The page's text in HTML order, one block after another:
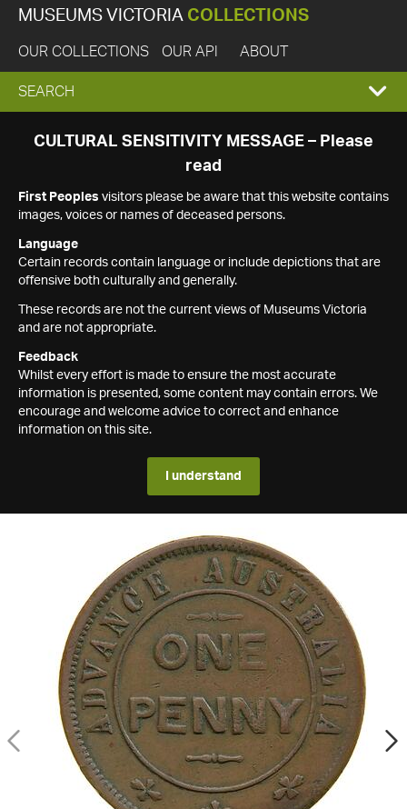
MUSEUMS VICTORIA COLLECTIONS
OUR COLLECTIONS OUR API ABOUT
EXPAND
SEARCH
SEARCH
CULTURAL SENSITIVITY MESSAGE – Please
read
First Peoples visitors please be aware that this website contains
images, voices or names of deceased persons.
Language
Certain records contain language or include depictions that are
offensive both culturally and generally.
These records are not the current views of Museums Victoria
and are not appropriate.
Feedback
Whilst every effort is made to ensure the most accurate
information is presented, some content may contain errors. We
encourage and welcome advice to correct and enhance
information on this site.
I understand